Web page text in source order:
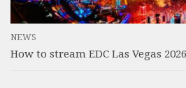
NEWS
How to stream EDC Las Vegas 2026